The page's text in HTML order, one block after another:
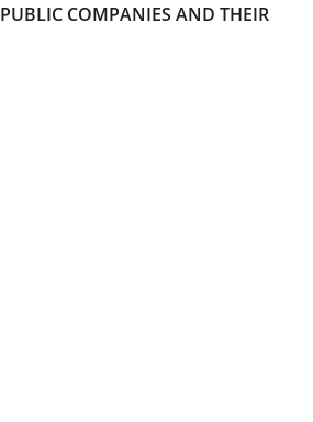
PUBLIC COMPANIES AND THEIR